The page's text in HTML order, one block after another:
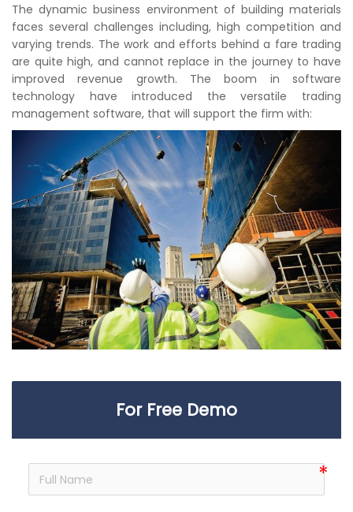
The dynamic business environment of building materials
faces several challenges including, high competition and
varying trends. The work and efforts behind a fare trading
are quite high, and cannot replace in the journey to have
improved revenue growth. The boom in software
technology have introduced the versatile trading
management software, that will support the firm with:
For Free Demo